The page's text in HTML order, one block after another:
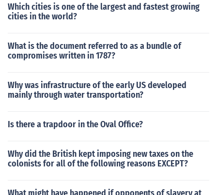
Which cities is one of the largest and fastest growing
cities in the world?
What is the document referred to as a bundle of
compromises written in 1787?
Why was infrastructure of the early US developed
mainly through water transportation?
Is there a trapdoor in the Oval Office?
Why did the British kept imposing new taxes on the
colonists for all of the following reasons EXCEPT?